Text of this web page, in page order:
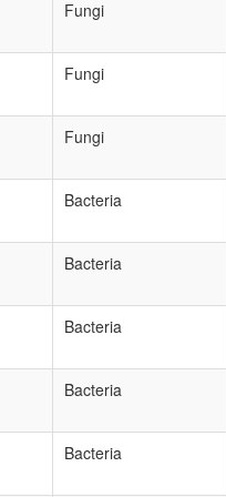
Fungi
Fungi
Fungi
Bacteria
Bacteria
Bacteria
Bacteria
Bacteria